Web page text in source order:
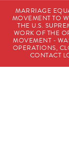
MARRIAGE
MOVEMENT TO
THE U.S.
WORK OF THE
MOVEMENT -
OPERATIONS,
CONTACT